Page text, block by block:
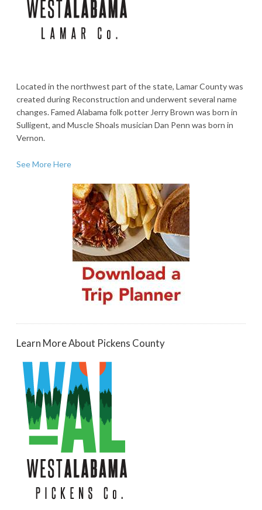
Located in the northwest part of the state, Lamar County was
created during Reconstruction and underwent several name
changes. Famed Alabama folk potter Jerry Brown was born in
Sulligent, and Muscle Shoals musician Dan Penn was born in
Vernon.
See More Here
Learn More About Pickens County